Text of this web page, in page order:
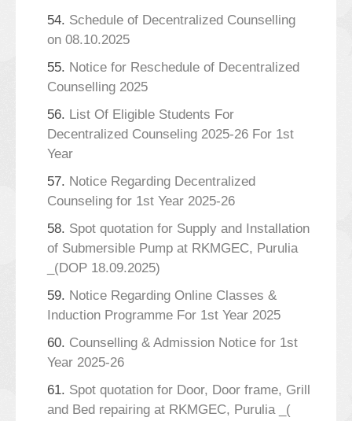
54. Schedule of Decentralized Counselling
on 08.10.2025
55. Notice for Reschedule of Decentralized
Counselling 2025
56. List Of Eligible Students For
Decentralized Counseling 2025-26 For 1st
Year
57. Notice Regarding Decentralized
Counseling for 1st Year 2025-26
58. Spot quotation for Supply and Installation
of Submersible Pump at RKMGEC, Purulia
_(DOP 18.09.2025)
59. Notice Regarding Online Classes &
Induction Programme For 1st Year 2025
60. Counselling & Admission Notice for 1st
Year 2025-26
61. Spot quotation for Door, Door frame, Grill
and Bed repairing at RKMGEC, Purulia _(